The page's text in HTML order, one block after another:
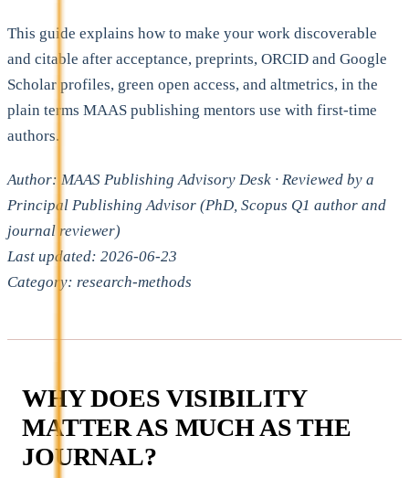
This guide explains how to make your work discoverable
and citable after acceptance, preprints, ORCID and Google
Scholar profiles, green open access, and altmetrics, in the
plain terms MAAS publishing mentors use with first-time
authors.
Author: MAAS Publishing Advisory Desk · Reviewed by a
Principal Publishing Advisor (PhD, Scopus Q1 author and
journal reviewer)
Last updated: 2026-06-23
Category: research-methods
WHY DOES VISIBILITY
MATTER AS MUCH AS THE
JOURNAL?